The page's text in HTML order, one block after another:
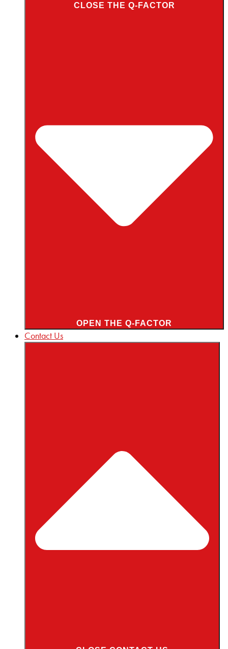
CLOSE THE Q-FACTOR
OPEN THE Q-FACTOR
Contact Us